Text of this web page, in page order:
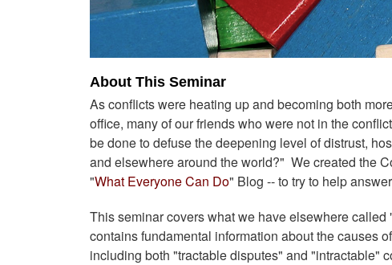
About This Seminar
As conflicts were heating up and becoming both
office, many of our friends who were not in the
be done to defuse the deepening level of distrust,
and elsewhere around the world?" We created the
"What Everyone Can Do" Blog -- to try to help
This seminar covers what we have elsewhere
contains fundamental information about the causes
including both "tractable disputes" and "intractable"